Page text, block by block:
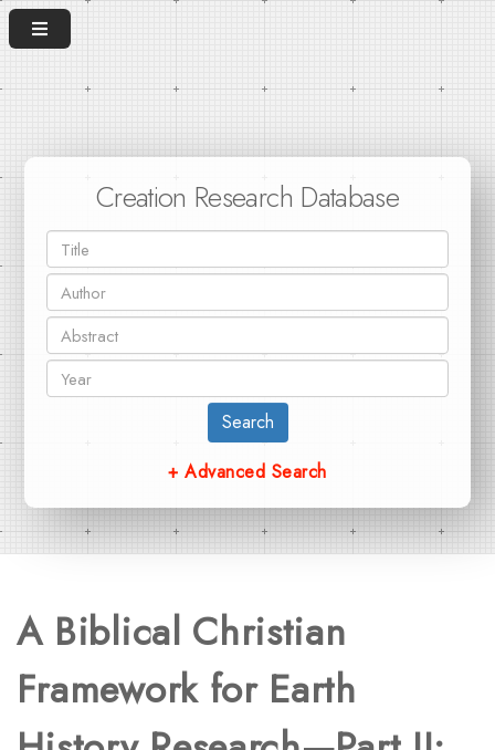
Creation Research Database
Search
+ Advanced Search
A Biblical Christian
Framework for Earth